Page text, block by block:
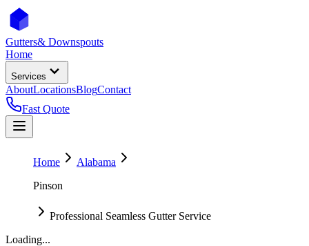
Gutters& Downspouts
Home
Services
AboutLocationsBlogContact
Fast Quote
Home
Alabama
Pinson
Professional Seamless Gutter Service
Loading...